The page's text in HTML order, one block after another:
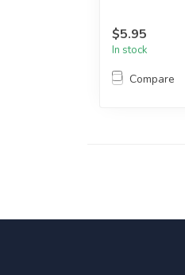
$5.95
In stock
Compare